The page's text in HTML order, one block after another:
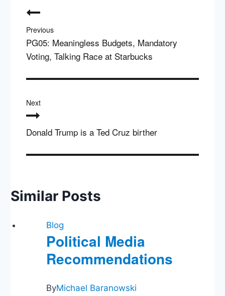
navigation
Previous
PG05: Meaningless Budgets, Mandatory
Voting, Talking Race at Starbucks
Next
Donald Trump is a Ted Cruz birther
Similar Posts
Blog
Political Media
Recommendations
ByMichael Baranowski